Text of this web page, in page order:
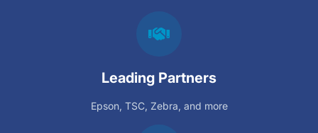
Leading Partners
Epson, TSC, Zebra, and more